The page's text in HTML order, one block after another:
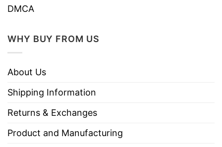
DMCA
WHY BUY FROM US
About Us
Shipping Information
Returns & Exchanges
Product and Manufacturing